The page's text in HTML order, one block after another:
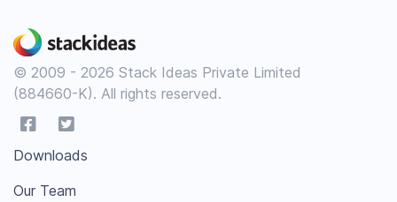
© 2009 - 2026 Stack Ideas Private Limited
(884660-K). All rights reserved.
Downloads
Our Team